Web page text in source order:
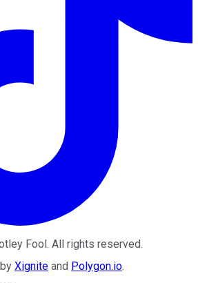
Fool. All rights reserved.
Xignite and Polygon.io.